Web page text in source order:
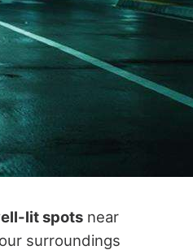
lit spots near
surroundings